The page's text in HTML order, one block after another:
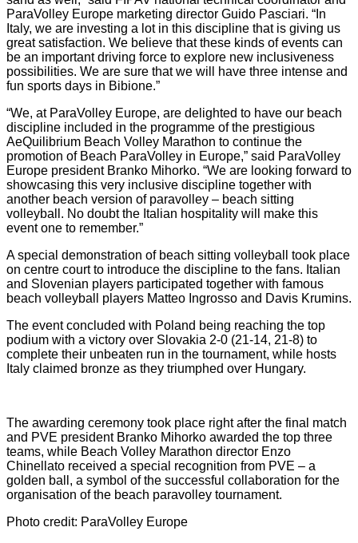
ParaVolley Europe marketing director Guido Pasciari. “In
Italy, we are investing a lot in this discipline that is giving us
great satisfaction. We believe that these kinds of events can
be an important driving force to explore new inclusiveness
possibilities. We are sure that we will have three intense and
fun sports days in Bibione.”
“We, at ParaVolley Europe, are delighted to have our beach
discipline included in the programme of the prestigious
AeQuilibrium Beach Volley Marathon to continue the
promotion of Beach ParaVolley in Europe,” said ParaVolley
Europe president Branko Mihorko. “We are looking forward to
showcasing this very inclusive discipline together with
another beach version of paravolley – beach sitting
volleyball. No doubt the Italian hospitality will make this
event one to remember.”
A special demonstration of beach sitting volleyball took place
on centre court to introduce the discipline to the fans. Italian
and Slovenian players participated together with famous
beach volleyball players Matteo Ingrosso and Davis Krumins.
The event concluded with Poland being reaching the top
podium with a victory over Slovakia 2-0 (21-14, 21-8) to
complete their unbeaten run in the tournament, while hosts
Italy claimed bronze as they triumphed over Hungary.
The awarding ceremony took place right after the final match
and PVE president Branko Mihorko awarded the top three
teams, while Beach Volley Marathon director Enzo
Chinellato received a special recognition from PVE – a
golden ball, a symbol of the successful collaboration for the
organisation of the beach paravolley tournament.
Photo credit: ParaVolley Europe